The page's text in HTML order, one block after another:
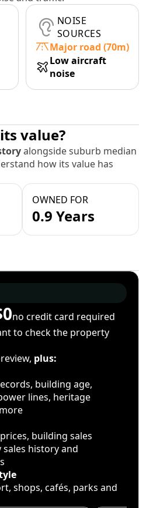
NOISE
SOURCES
Major road (70m)
Low aircraft
noise
value?
alongside suburb median
how its value has
OWNED FOR
0.9 Years
no credit card required
to check the property
plus:
building age,
lines, heritage
building sales
history and
shops, cafés, parks and